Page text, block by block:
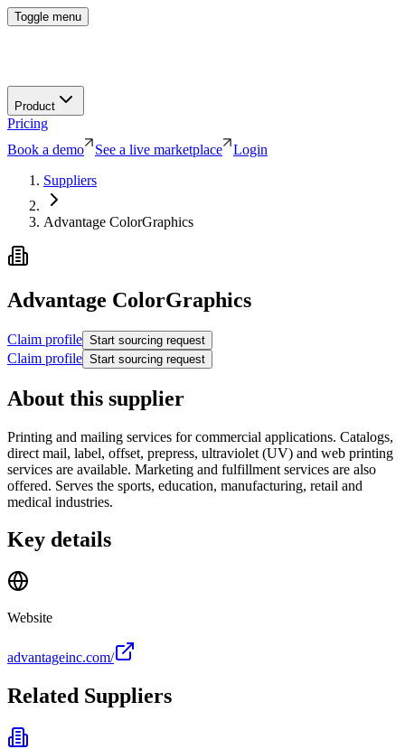
Toggle menu
Product
Pricing
Book a demo
See a live marketplace
Login
Suppliers
Advantage ColorGraphics
Advantage ColorGraphics
Claim profile Start sourcing request
Claim profile Start sourcing request
About this supplier
Printing and mailing services for commercial applications. Catalogs,
direct mail, label, offset, prepress, ultraviolet (UV) and web printing
services are available. Marketing and fulfillment services are also
offered. Serves the sports, education, manufacturing, retail and
medical industries.
Key details
Website
advantageinc.com/
Related Suppliers